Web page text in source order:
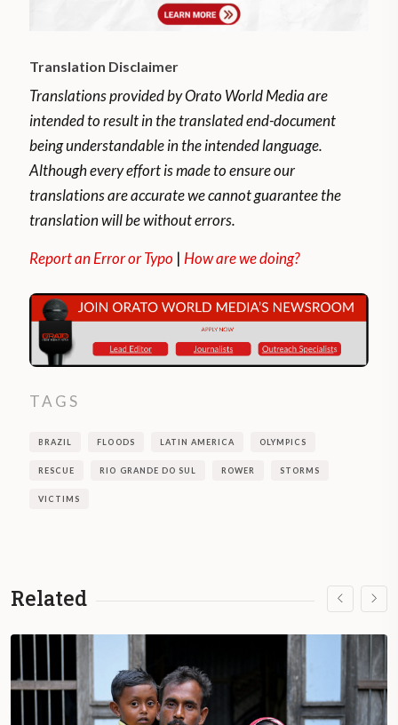
Translation Disclaimer
Translations provided by Orato World Media are
intended to result in the translated end-document
being understandable in the intended language.
Although every effort is made to ensure our
translations are accurate we cannot guarantee the
translation will be without errors.
Report an Error or Typo | How are we doing?
TAGS
BRAZIL FLOODS LATIN AMERICA OLYMPICS
RESCUE RIO GRANDE DO SUL ROWER STORMS
VICTIMS
Related